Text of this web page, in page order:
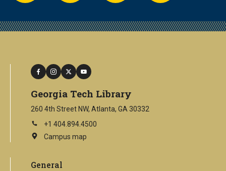
facebook
instagram
twitteryoutube
Georgia Tech Library
260 4th Street NW, Atlanta, GA 30332
+1 404.894.4500
Campus map
This
external
General